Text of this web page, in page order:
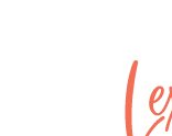
Lexi's
Clean